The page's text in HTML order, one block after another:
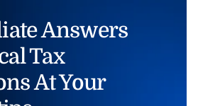
Answers
Tax
At Your